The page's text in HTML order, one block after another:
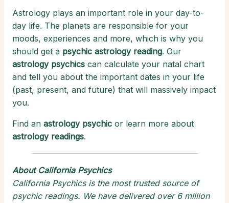
Astrology plays an important role in your day-to-
day life. The planets are responsible for your
moods, experiences and more, which is why you
should get a psychic astrology reading. Our
astrology psychics can calculate your natal chart
and tell you about the important dates in your life
(past, present, and future) that will massively impact
you.
Find an astrology psychic or learn more about
astrology readings.
About California Psychics
California Psychics is the most trusted source of
psychic readings. We have delivered over 6 million